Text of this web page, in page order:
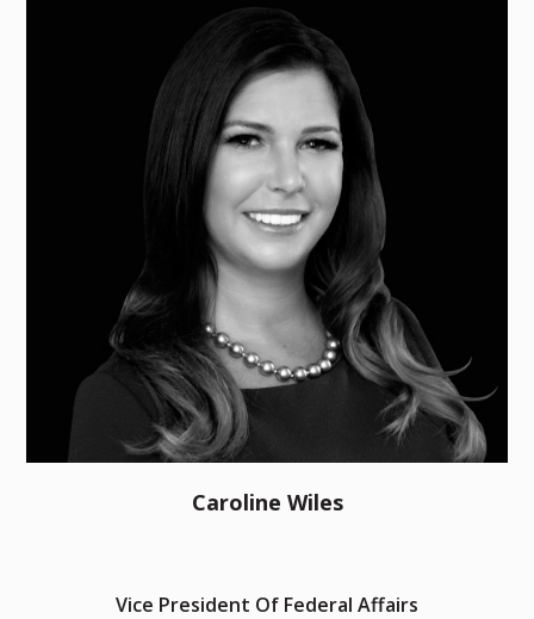
Caroline Wiles
Vice President Of Federal Affairs